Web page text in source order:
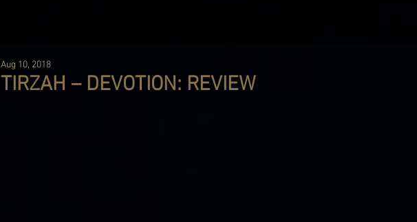
TIRZAH – DEVOTION: REVIEW
Aug 10, 2018